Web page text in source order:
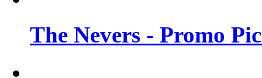
The Nevers - Promo